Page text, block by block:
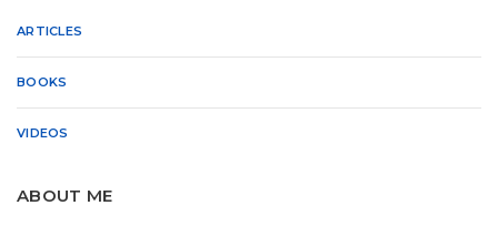
ARTICLES
BOOKS
VIDEOS
ABOUT ME